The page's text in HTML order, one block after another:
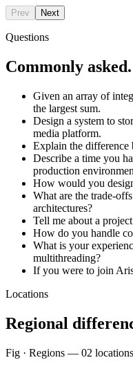
Prev Next
Questions
Commonly asked.
Given an array of
the largest sum.
Design a system to
media platform.
Explain the difference
Describe a time you
production
How would you
What are the trade-
architectures?
Tell me about a
How do you handle
What is your
multithreading?
If you were to join
Locations
Regional
Fig · Regions — 02 locations